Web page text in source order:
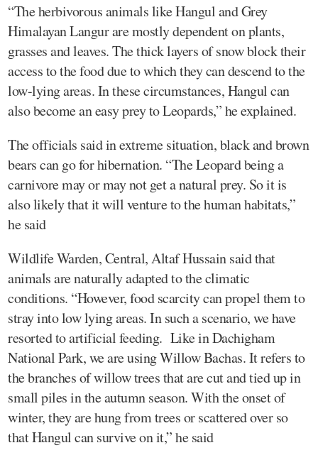
“The herbivorous animals like Hangul and Grey
Himalayan Langur are mostly dependent on plants,
grasses and leaves. The thick layers of snow block their
access to the food due to which they can descend to the
low-lying areas. In these circumstances, Hangul can
also become an easy prey to Leopards,” he explained.
The officials said in extreme situation, black and brown
bears can go for hibernation. “The Leopard being a
carnivore may or may not get a natural prey. So it is
also likely that it will venture to the human habitats,”
he said
Wildlife Warden, Central, Altaf Hussain said that
animals are naturally adapted to the climatic
conditions. “However, food scarcity can propel them to
stray into low lying areas. In such a scenario, we have
resorted to artificial feeding. Like in Dachigham
National Park, we are using Willow Bachas. It refers to
the branches of willow trees that are cut and tied up in
small piles in the autumn season. With the onset of
winter, they are hung from trees or scattered over so
that Hangul can survive on it,” he said